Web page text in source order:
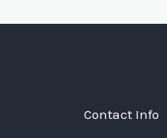
Contact Info